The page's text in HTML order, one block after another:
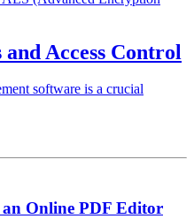
Access Control
software is a crucial
Online PDF Editor